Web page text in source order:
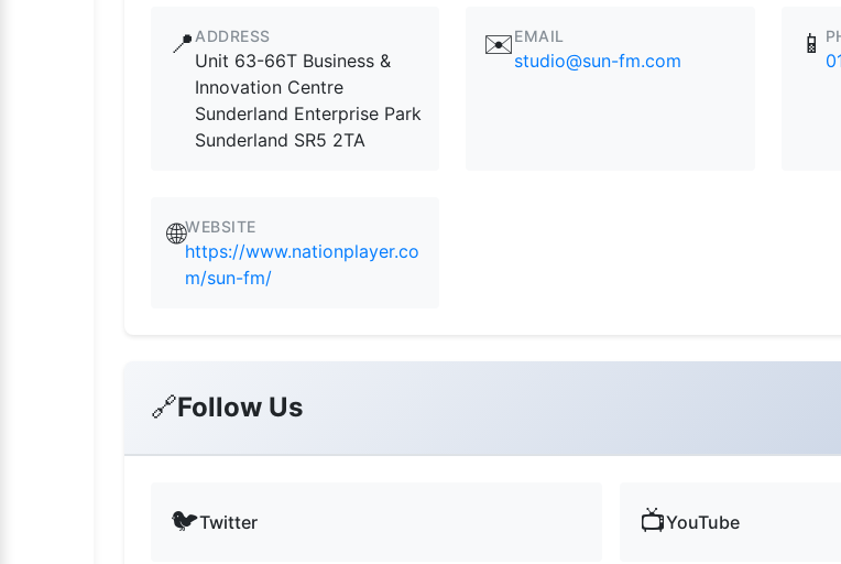
📍 ADDRESS
Unit 63-66T Business &
Innovation Centre
Sunderland Enterprise Park
Sunderland SR5 2TA
✉️EMAIL
studio@sun-fm.com
📱
🌐WEBSITE
https://www.nationplayer.co
m/sun-fm/
🔗Follow Us
🐦Twitter 📺YouTube